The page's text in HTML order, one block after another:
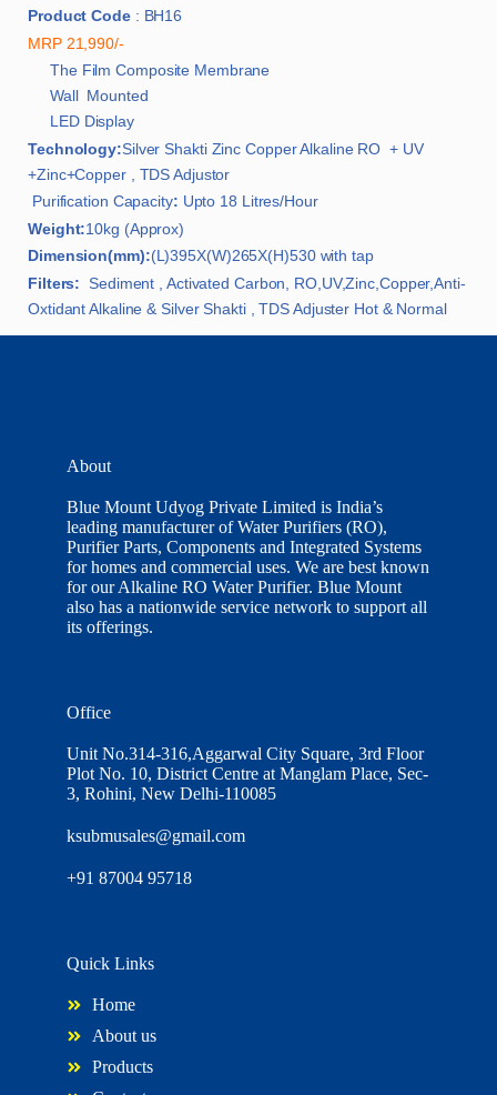
Product Code: BH16
MRP 21,990/-
The Film Composite Membrane
Wall Mounted
LED Display
Technology:Silver Shakti Zinc Copper Alkaline RO + UV
+Zinc+Copper , TDS Adjustor
Purification Capacity: Upto 18 Litres/Hour
Weight:10kg (Approx)
Dimension(mm):(L)395X(W)265X(H)530 with tap
Filters: Sediment , Activated Carbon, RO,UV,Zinc,Copper,Anti-
Oxtidant Alkaline & Silver Shakti , TDS Adjuster Hot & Normal
About
Blue Mount Udyog Private Limited is India’s
leading manufacturer of Water Purifiers (RO),
Purifier Parts, Components and Integrated Systems
for homes and commercial uses. We are best known
for our Alkaline RO Water Purifier. Blue Mount
also has a nationwide service network to support all
its offerings.
Office
Unit No.314-316,Aggarwal City Square, 3rd Floor
Plot No. 10, District Centre at Manglam Place, Sec-
3, Rohini, New Delhi-110085
ksubmusales@gmail.com
+91 87004 95718
Quick Links
Home
About us
Products